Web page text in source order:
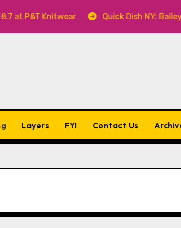
Quick Dish NY: Bailey Swilley’s A
Layers FYI Contact Us